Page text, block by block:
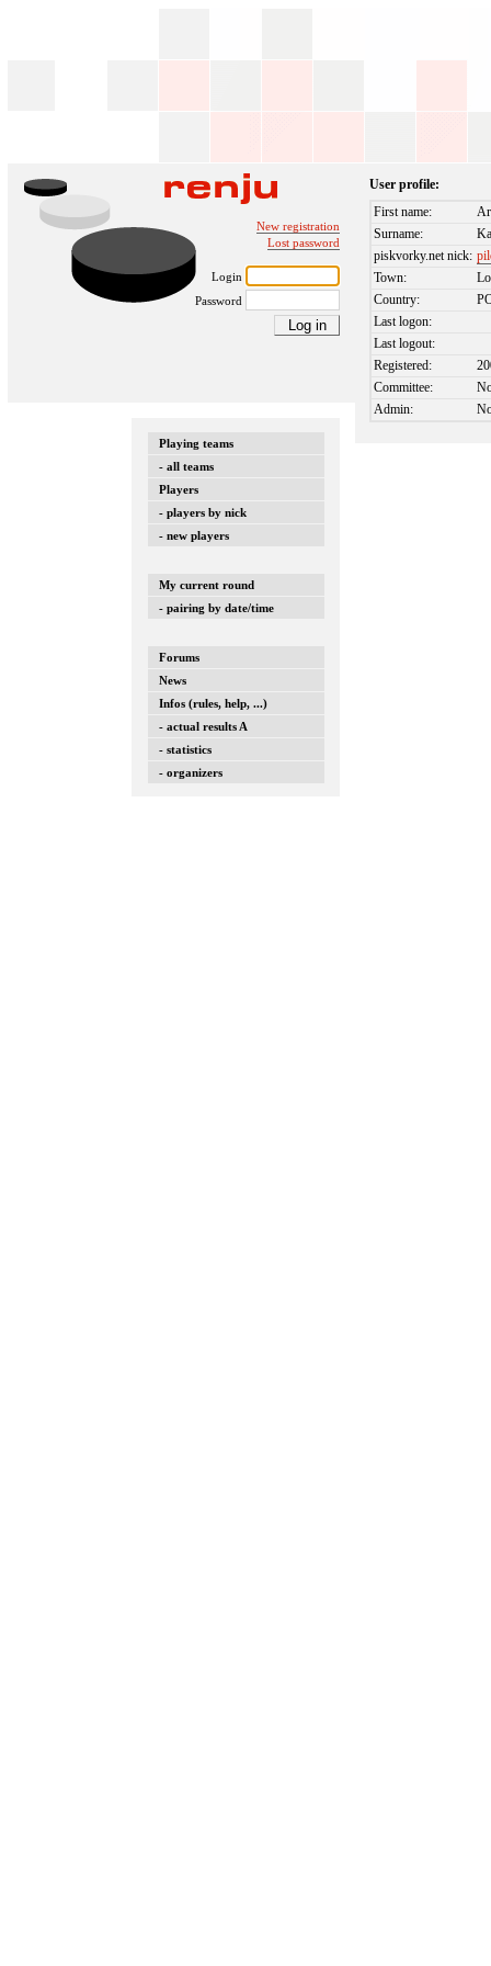
New registration
Lost password
Login
Password
Playing teams
- all teams
Players
- players by nick
- new players
My current round
- pairing by date/time
Forums
News
Infos (rules, help, ...)
- actual results A
- statistics
- organizers
User profile:
First name:
Surname:
piskvorky.net nick:
Town:
Country:
Last logon:
Last logout:
Registered:
Committee:
Admin: